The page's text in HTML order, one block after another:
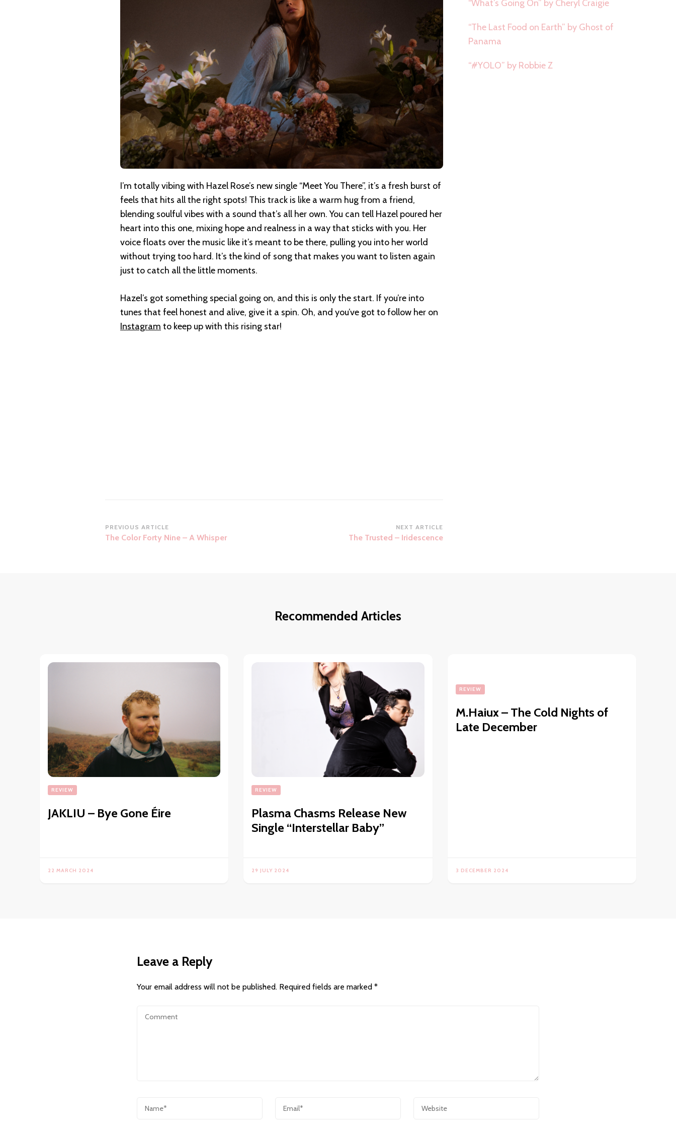
I’m totally vibing with Hazel Rose’s new single “Meet You There”, it’s a fresh burst of
feels that hits all the right spots! This track is like a warm hug from a friend,
blending soulful vibes with a sound that’s all her own. You can tell Hazel poured her
heart into this one, mixing hope and realness in a way that sticks with you. Her
voice floats over the music like it’s meant to be there, pulling you into her world
without trying too hard. It’s the kind of song that makes you want to listen again
just to catch all the little moments.
Hazel’s got something special going on, and this is only the start. If you’re into
tunes that feel honest and alive, give it a spin. Oh, and you’ve got to follow her on
Instagram to keep up with this rising star!
Post
Navigation
PREVIOUS ARTICLE
The Color Forty Nine – A Whisper
NEXT ARTICLE
The Trusted – Iridescence
“What’s Going On” by Cheryl Craigie
“The Last Food on Earth” by Ghost of
Panama
“#YOLO” by Robbie Z
Recommended Articles
REVIEW
JAKLIU – Bye Gone Éire
22 MARCH 2024
REVIEW
Plasma Chasms Release New
Single “Interstellar Baby”
29 JULY 2024
REVIEW
M.Haiux – The Cold Nights of
Late December
3 DECEMBER 2024
Leave a Reply
Your email address will not be published. Required fields are marked *